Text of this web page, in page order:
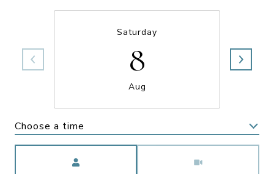
Saturday
8
Aug
Choose a time